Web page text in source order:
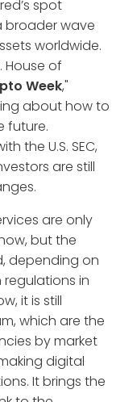
spot
broader wave
worldwide.
House of
Week,"
about how to
future.
the U.S. SEC,
are still
are only
but the
depending on
in
it is still
which are the
by market
digital
It brings the